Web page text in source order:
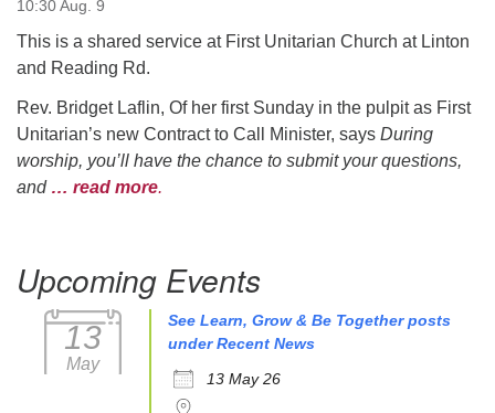
10:30 Aug. 9
This is a shared service at First Unitarian Church at Linton
and Reading Rd.
Rev. Bridget Laflin, Of her first Sunday in the pulpit as First
Unitarian’s new Contract to Call Minister, says During
worship, you’ll have the chance to submit your questions,
and … read more.
Upcoming Events
13
May
See Learn, Grow & Be Together posts
under Recent News
13 May 26